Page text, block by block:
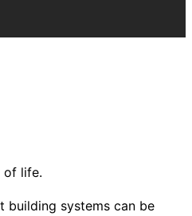
of life.
building systems can be